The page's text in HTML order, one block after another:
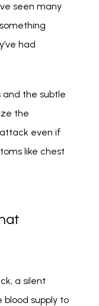
seen many
had
the subtle
the
attack even if
like chest
a silent
supply to